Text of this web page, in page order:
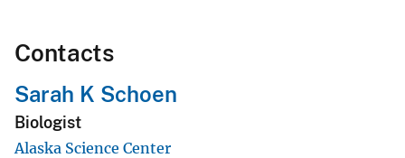
Contacts
Sarah K Schoen
Biologist
Alaska Science Center